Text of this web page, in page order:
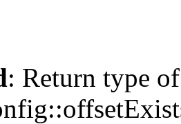
: Return type of